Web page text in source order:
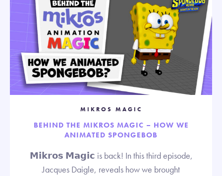
MIKROS MAGIC
BEHIND THE MIKROS MAGIC – HOW WE
ANIMATED SPONGEBOB
𝗠𝗶𝗸𝗿𝗼𝘀 𝗠𝗮𝗴𝗶𝗰 is back! In this third episode,
Jacques Daigle, reveals how we brought